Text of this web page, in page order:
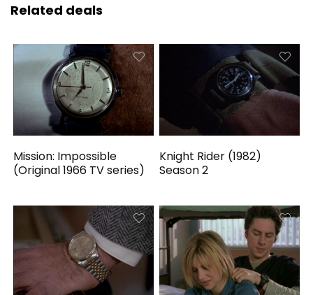
Related deals
Mission: Impossible
(Original 1966 TV series)
Knight Rider (1982)
Season 2